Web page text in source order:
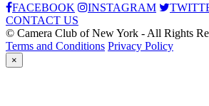
FACEBOOK
INSTAGRAM
CONTACT US
© Camera Club of New York - All Rights
Terms and Conditions Privacy Policy
×